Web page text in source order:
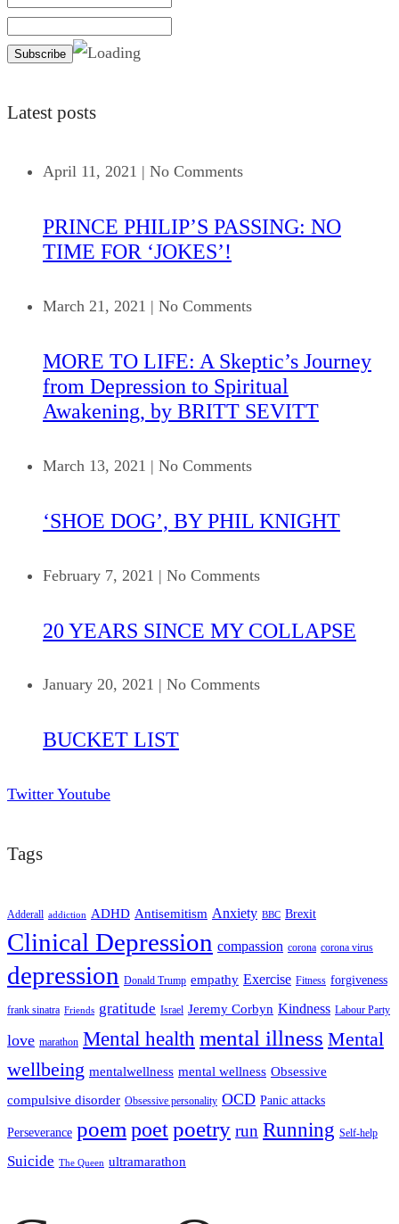
Latest posts
April 11, 2021 | No Comments
PRINCE PHILIP’S PASSING: NO
TIME FOR ‘JOKES’!
March 21, 2021 | No Comments
MORE TO LIFE: A Skeptic’s Journey
from Depression to Spiritual
Awakening, by BRITT SEVITT
March 13, 2021 | No Comments
‘SHOE DOG’, BY PHIL KNIGHT
February 7, 2021 | No Comments
20 YEARS SINCE MY COLLAPSE
January 20, 2021 | No Comments
BUCKET LIST
Twitter Youtube
Tags
Adderall addiction ADHD Antisemitism Anxiety BBC Brexit
Clinical Depression compassion corona corona virus
depression Donald Trump empathy Exercise Fitness forgiveness
frank sinatra Friends gratitude Israel Jeremy Corbyn Kindness Labour Party
love marathon Mental health mental illness Mental
wellbeing mentalwellness mental wellness Obsessive
compulsive disorder Obsessive personality OCD Panic attacks
Perseverance poempoetpoetry run Running Self-help
Suicide The Queen ultramarathon